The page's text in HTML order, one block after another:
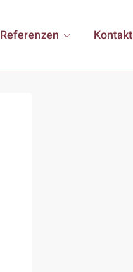
Referenzen Kontakt